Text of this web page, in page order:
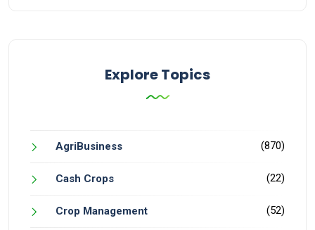
Explore Topics
AgriBusiness (870)
Cash Crops (22)
Crop Management (52)